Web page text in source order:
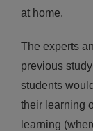
at home.
The experts
previous
students
their learning
learning